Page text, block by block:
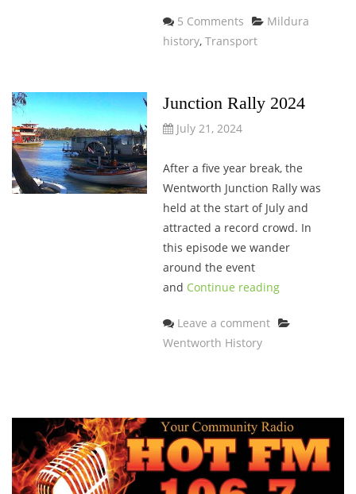
5 Comments Categories
Mildura
history, Transport
Junction Rally 2024
July 21, 2024
After a five year break, the
Wentworth Junction Rally was
held at the start of July and
attracted a record crowd. In
this episode we wander
around the event
and Continue reading
Leave a comment
Wentworth History